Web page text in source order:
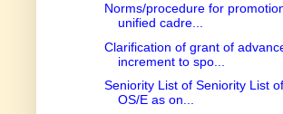
Norms/procedure for
unified cadre...
Clarification of grant of
increment to spo...
Seniority List of Seniority List of
OS/E as on...